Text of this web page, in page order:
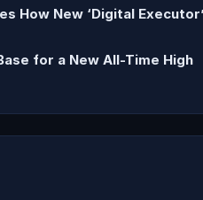
How New ‘Digital
for a New All-Time High